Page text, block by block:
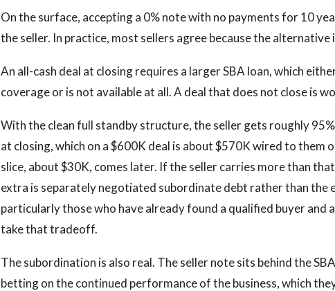
On the surface, accepting a 0% note with no payments for 10
the seller. In practice, most sellers agree because the alternative
An all-cash deal at closing requires a larger SBA loan, which
coverage or is not available at all. A deal that does not close is
With the clean full standby structure, the seller gets roughly
at closing, which on a $600K deal is about $570K wired to them
slice, about $30K, comes later. If the seller carries more than
extra is separately negotiated subordinate debt rather than the
particularly those who have already found a qualified buyer
take that tradeoff.
The subordination is also real. The seller note sits behind the
betting on the continued performance of the business, which